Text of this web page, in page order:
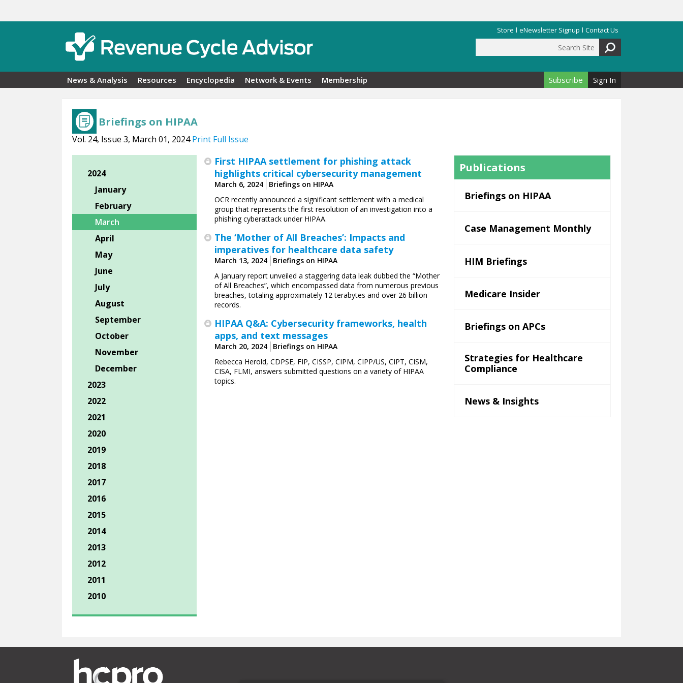
Store eNewsletter Signup Contact Us
Search form
News & Analysis Resources Encyclopedia Network & Events Membership Subscribe Sign In
Briefings on HIPAA
Vol. 24, Issue 3, March 01, 2024Print Full Issue
First HIPAA settlement for phishing attack
highlights critical cybersecurity management
March 6, 2024
Briefings on HIPAA
OCR recently announced a significant settlement with a medical
group that represents the first resolution of an investigation into a
phishing cyberattack under HIPAA.
The ‘Mother of All Breaches’: Impacts and
imperatives for healthcare data safety
March 13, 2024
Briefings on HIPAA
A January report unveiled a staggering data leak dubbed the “Mother
of All Breaches”, which encompassed data from numerous previous
breaches, totaling approximately 12 terabytes and over 26 billion
records.
HIPAA Q&A: Cybersecurity frameworks, health
apps, and text messages
March 20, 2024
Briefings on HIPAA
Rebecca Herold, CDPSE, FIP, CISSP, CIPM, CIPP/US, CIPT, CISM,
CISA, FLMI, answers submitted questions on a variety of HIPAA
topics.
2024
January
February
March
April
May
June
July
August
September
October
November
December
2023
2022
2021
2020
2019
2018
2017
2016
2015
2014
2013
2012
2011
2010
Publications
Briefings on HIPAA
Case Management Monthly
HIM Briefings
Medicare Insider
Briefings on APCs
Strategies for Healthcare
Compliance
News & Insights